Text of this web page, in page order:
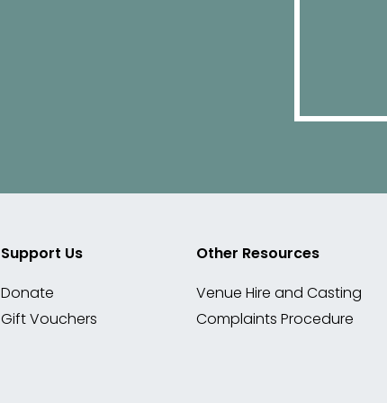
Support Us
Donate
Gift Vouchers
Other Resources
Venue Hire and Casting
Complaints Procedure